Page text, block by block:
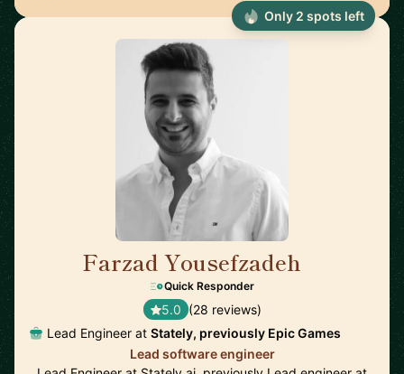
Farzad Yousefzadeh
Quick Responder
5.0 (28 reviews)
Lead Engineer at Stately, previously Epic Games
Lead software engineer
Only 2 spots left